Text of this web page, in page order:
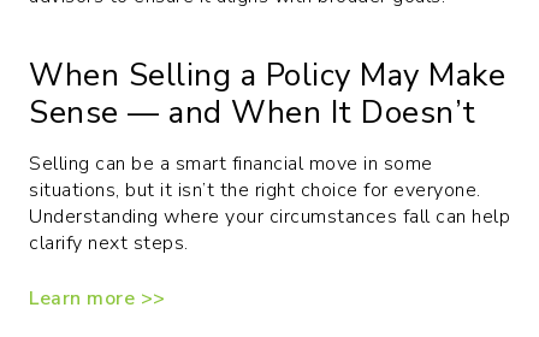
When Selling a Policy May Make
Sense — and When It Doesn’t
Selling can be a smart financial move in some
situations, but it isn’t the right choice for everyone.
Understanding where your circumstances fall can help
clarify next steps.
Learn more >>